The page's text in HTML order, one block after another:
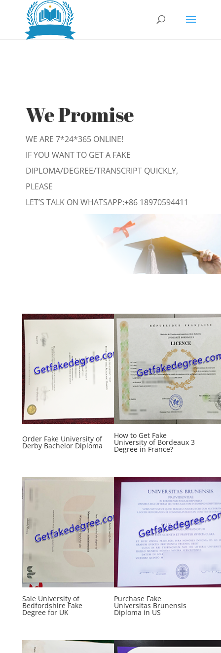
We Promise
WE ARE 7*24*365 ONLINE!
IF YOU WANT TO GET A FAKE
DIPLOMA/DEGREE/TRANSCRIPT QUICKLY,
PLEASE
LET’S TALK ON WHATSAPP:+86 18970594411
Order Fake University of
Derby Bachelor Diploma
How to Get Fake
University of Bordeaux 3
Degree in France?
Sale University of
Bedfordshire Fake
Degree for UK
Purchase Fake
Universitas Brunensis
Diploma in US